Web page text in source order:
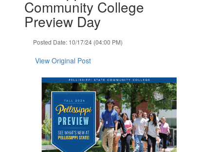
Community College
Preview Day
Posted Date: 10/17/24 (04:00 PM)
View Original Post